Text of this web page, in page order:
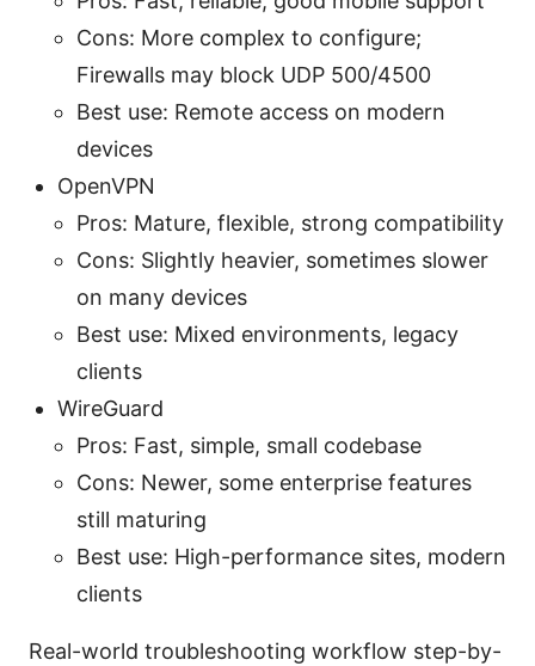
Cons: More complex to configure;
Firewalls may block UDP 500/4500
Best use: Remote access on modern
devices
OpenVPN
Pros: Mature, flexible, strong compatibility
Cons: Slightly heavier, sometimes slower
on many devices
Best use: Mixed environments, legacy
clients
WireGuard
Pros: Fast, simple, small codebase
Cons: Newer, some enterprise features
still maturing
Best use: High-performance sites, modern
clients
Real-world troubleshooting workflow step-by-